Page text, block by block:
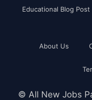
Educational Blog Post
About Us
© All New Jobs